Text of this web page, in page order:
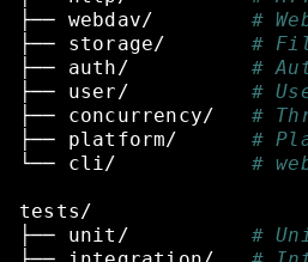
├── webdav/
#
├──
storage/
#
├──
auth/
#
├──
user/
#
├──
concurrency/
#
├──
platform/
#
└──
cli/ #
tests/
├──
unit/
#